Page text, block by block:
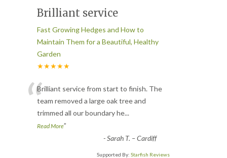
Brilliant service
Fast Growing Hedges and How to
Maintain Them for a Beautiful, Healthy
Garden
★★★★★
“Brilliant service from start to finish. The
team removed a large oak tree and
trimmed all our boundary he...
Read More”
-Sarah T. – Cardiff
Supported By: Starfish Reviews